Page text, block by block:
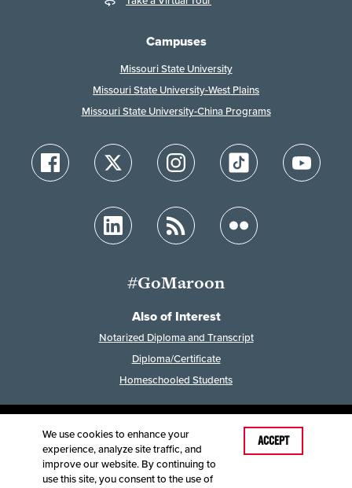
Campuses
Missouri State University
Missouri State University-West Plains
Missouri State University-China Programs
#GoMaroon
Also of Interest
Notarized Diploma and Transcript
Diploma/Certificate
Homeschooled Students
Last Modified: February 7, 2023
Accessibility
Disclaimer
Disclosures
Equal Opportunity Employer and Institution
We use cookies to enhance your
experience, analyze site traffic, and
improve our website. By continuing to
use this site, you consent to the use of
ACCEPT